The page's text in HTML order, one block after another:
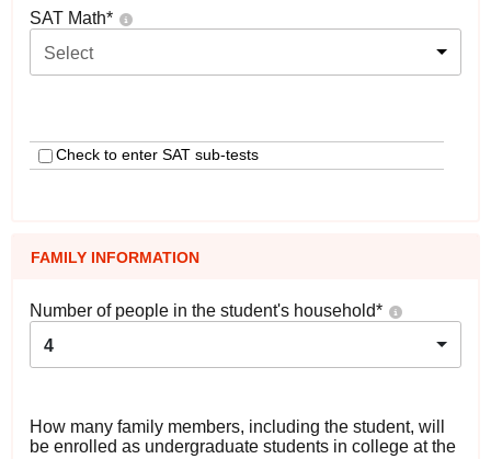
SAT Math*
Select
Check to enter SAT sub-tests
FAMILY INFORMATION
Number of people in the student's household*
4
How many family members, including the student, will
be enrolled as undergraduate students in college at the